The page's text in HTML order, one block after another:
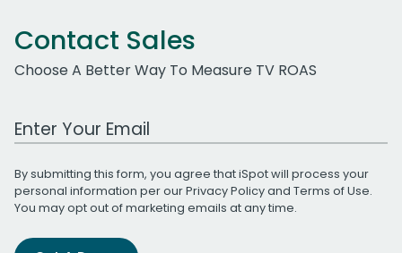
Contact Sales
Choose A Better Way To Measure TV ROAS
Work Email Address
By submitting this form, you agree that iSpot will process your
personal information per ourPrivacy Policyand Terms of Use.
You may opt out of marketing emails at any time.